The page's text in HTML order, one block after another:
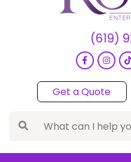
(619)
Get a Quote